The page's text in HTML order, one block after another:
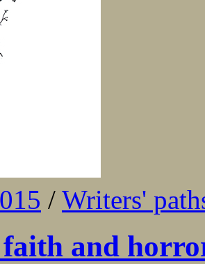
/ Writers'
and